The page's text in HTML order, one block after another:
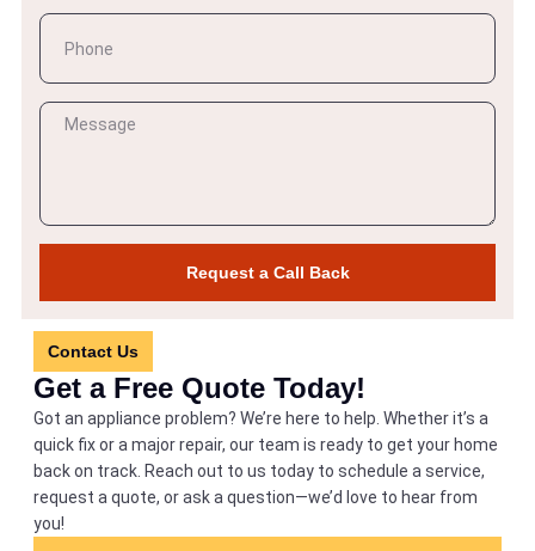
Contact Us
Get a Free Quote Today!
Got an appliance problem? We’re here to help. Whether it’s a
quick fix or a major repair, our team is ready to get your home
back on track. Reach out to us today to schedule a service,
request a quote, or ask a question—we’d love to hear from
you!
Request a Call Back